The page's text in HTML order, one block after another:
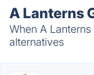
A Lanterns
When A
alternatives